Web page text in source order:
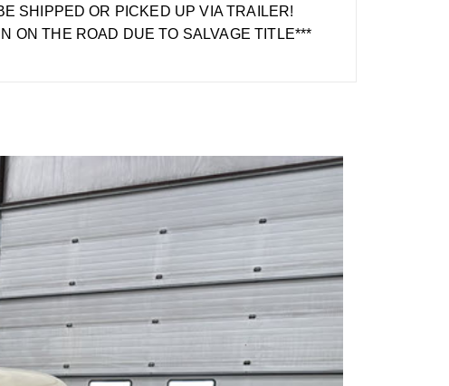
SHIPPED OR PICKED UP VIA TRAILER!
ON THE ROAD DUE TO SALVAGE TITLE***